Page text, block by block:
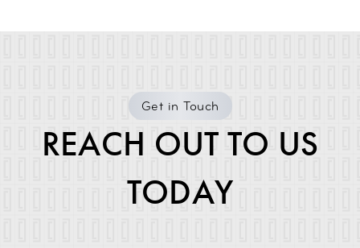
Get in Touch
REACH OUT TO US
TODAY